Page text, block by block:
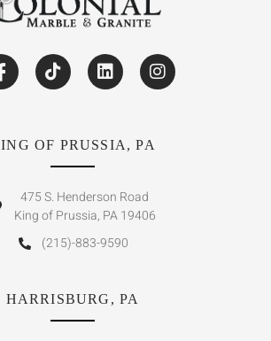
OF PRUSSIA, PA
475 S. Henderson Road
King of Prussia, PA 19406
(215)-883-9590
HARRISBURG, PA